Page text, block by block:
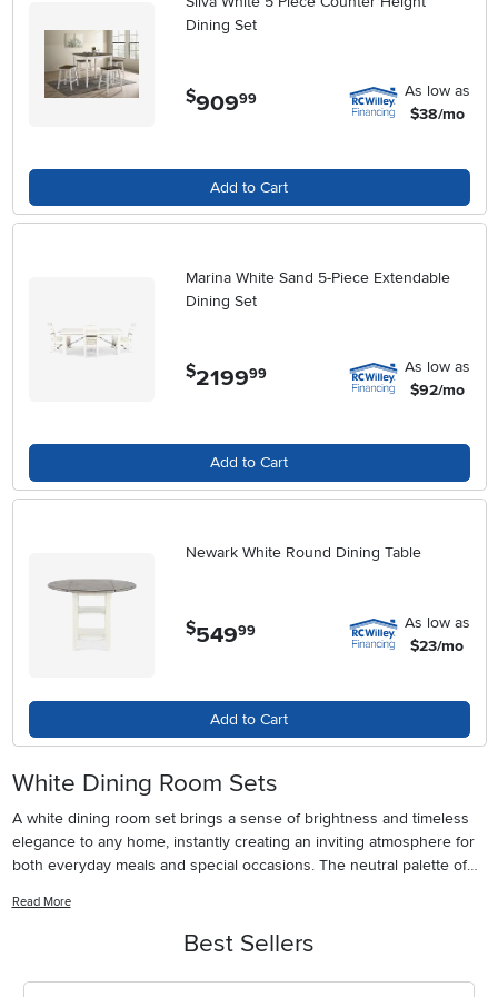
Dining Set
$909.99
As low as
$38/mo
Add to Cart
Marina White Sand 5-Piece Extendable
Dining Set
$2199.99
As low as
$92/mo
Add to Cart
Newark White Round Dining Table
$549.99
As low as
$23/mo
Add to Cart
White Dining Room Sets
A white dining room set brings a sense of brightness and timeless
elegance to any home, instantly creating an inviting atmosphere for
both everyday meals and special occasions. The neutral palette of
from classic farmhouse and coastal themes to sleek modern and
minimalist spaces. Whether you’re furnishing an open-concept
breakfast nook, white dining sets provide a versatile foundation that
Read More
Best Sellers